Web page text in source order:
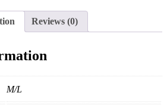
Reviews (0)
M/L